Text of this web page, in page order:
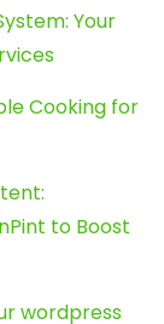
Your
Cooking for
to Boost
wordpress